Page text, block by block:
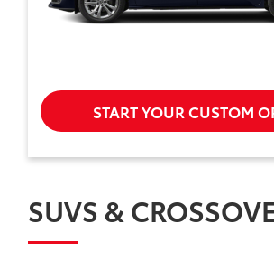
START YOUR CUSTOM
SUVS &